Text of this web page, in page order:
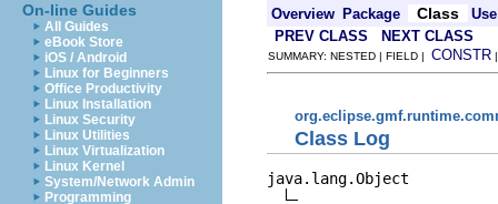
On-line Guides
All Guides
eBook Store
iOS / Android
Linux for Beginners
Office Productivity
Linux Installation
Linux Security
Linux Utilities
Linux Virtualization
Linux Kernel
System/Network Admin
Programming
Overview Package Class
Use
PREV CLASS
NEXT CLASS
SUMMARY: NESTED | FIELD | CONSTR
Class Log
java.lang.Object